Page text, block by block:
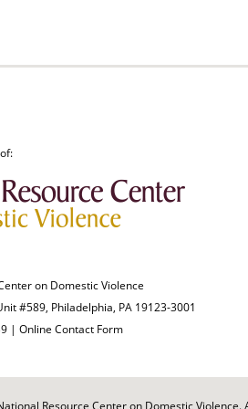
on Domestic Violence
#589, Philadelphia, PA 19123-3001
| Online Contact Form